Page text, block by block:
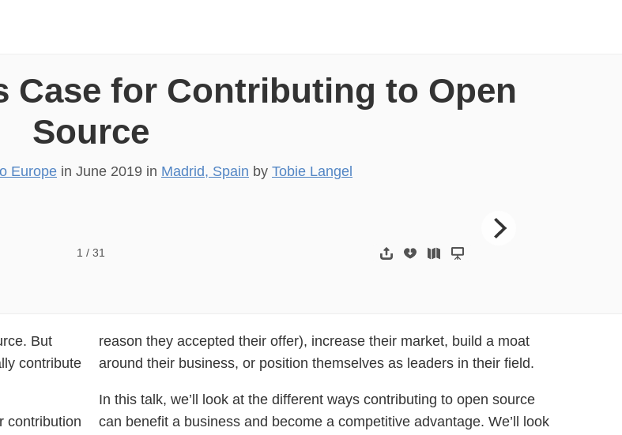
Case for Contributing to Open
Source
Europe in June 2019 in Madrid, Spain by Tobie Langel
“In short, software
1 / 31
But
contribute
contribution
reason they accepted their offer), increase their market, build a moat
around their business, or position themselves as leaders in their field.
In this talk, we’ll look at the different ways contributing to open source
can benefit a business and become a competitive advantage. We’ll look